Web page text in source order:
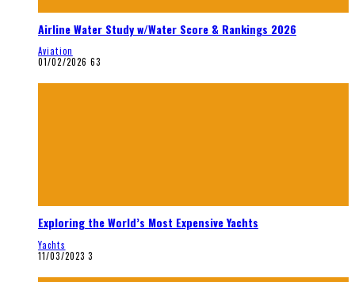
Airline Water Study w/Water Score & Rankings 2026
Aviation
01/02/2026 63
Exploring the World’s Most Expensive Yachts
Yachts
11/03/2023 3